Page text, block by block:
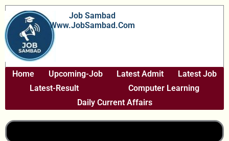
Skip
To
Content
Job Sambad
Www.JobSambad.com
Home Upcoming-Job Latest Admit
Latest Job
Latest-Result
Computer Learning
Daily Current Affairs